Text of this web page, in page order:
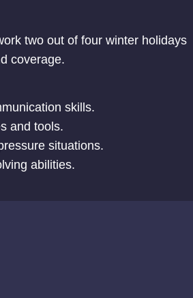
two out of four winter holidays
coverage.
skills.
and tools.
situations.
abilities.